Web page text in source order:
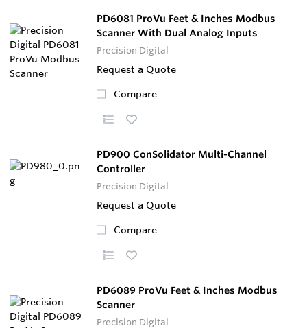
PD6081 ProVu Feet & Inches Modbus
Scanner With Dual Analog Inputs
Precision Digital
Request a Quote
Compare
PD900 ConSolidator Multi-Channel
Controller
Precision Digital
Request a Quote
Compare
PD6089 ProVu Feet & Inches Modbus
Scanner
Precision Digital